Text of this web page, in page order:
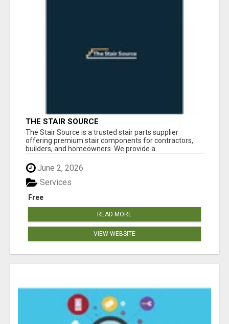
THE STAIR SOURCE
The Stair Source is a trusted stair parts supplier
offering premium stair components for contractors,
builders, and homeowners. We provide a...
June 2, 2026
Free
Services
READ MORE
VIEW WEBSITE